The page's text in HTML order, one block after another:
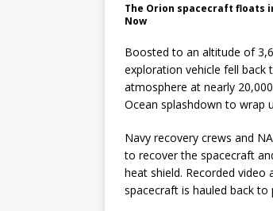
The Orion spacecraft floats
Now
Boosted to an altitude of
exploration vehicle fell back
atmosphere at nearly
Ocean splashdown to wrap
Navy recovery crews and
to recover the spacecraft
heat shield. Recorded
spacecraft is hauled back to